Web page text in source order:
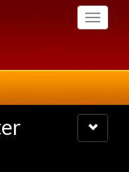
Toggle
Toggle
navigation